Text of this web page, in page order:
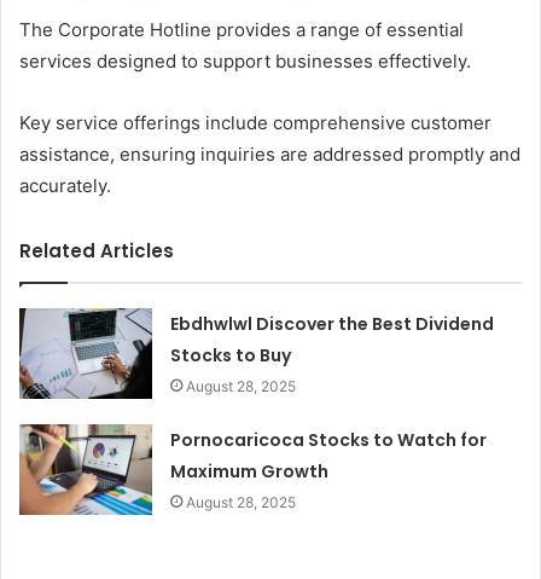
The Corporate Hotline provides a range of essential
services designed to support businesses effectively.
Key service offerings include comprehensive customer
assistance, ensuring inquiries are addressed promptly and
accurately.
Related Articles
Ebdhwlwl Discover the Best Dividend
Stocks to Buy
August 28, 2025
Pornocaricoca Stocks to Watch for
Maximum Growth
August 28, 2025